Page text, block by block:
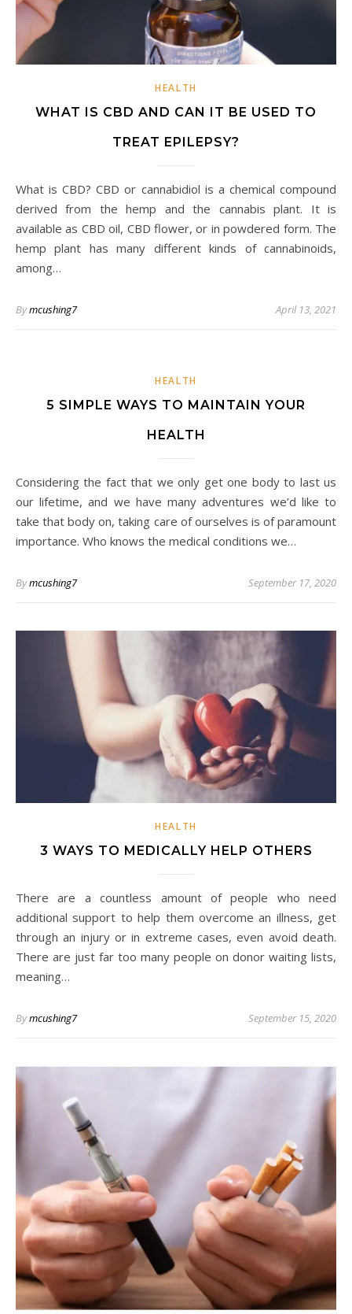
HEALTH
WHAT IS CBD AND CAN IT BE USED TO
TREAT EPILEPSY?
What is CBD? CBD or cannabidiol is a chemical compound
derived from the hemp and the cannabis plant. It is
available as CBD oil, CBD flower, or in powdered form. The
hemp plant has many different kinds of cannabinoids,
among…
Bymcushing7 April 13, 2021
HEALTH
5 SIMPLE WAYS TO MAINTAIN YOUR
HEALTH
Considering the fact that we only get one body to last us
our lifetime, and we have many adventures we’d like to
take that body on, taking care of ourselves is of paramount
importance. Who knows the medical conditions we…
Bymcushing7 September 17, 2020
HEALTH
3 WAYS TO MEDICALLY HELP OTHERS
There are a countless amount of people who need
additional support to help them overcome an illness, get
through an injury or in extreme cases, even avoid death.
There are just far too many people on donor waiting lists,
meaning…
Bymcushing7 September 15, 2020